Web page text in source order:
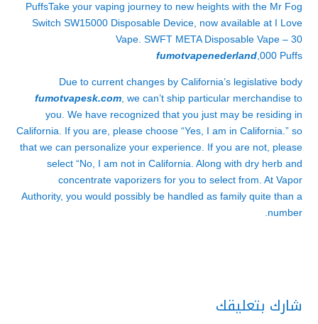
PuffsTake your vaping journey to new heights with the Mr Fog
Switch SW15000 Disposable Device, now available at I Love
Vape. SWFT META Disposable Vape – 30
fumotvapenederland ,000 Puffs
Due to current changes by California’s legislative body
fumotvapesk.com , we can’t ship particular merchandise to
you. We have recognized that you just may be residing in
California. If you are, please choose “Yes, I am in California.” so
that we can personalize your experience. If you are not, please
select “No, I am not in California. Along with dry herb and
concentrate vaporizers for you to select from. At Vapor
Authority, you would possibly be handled as family quite than a
number.
شارك بتعليقك